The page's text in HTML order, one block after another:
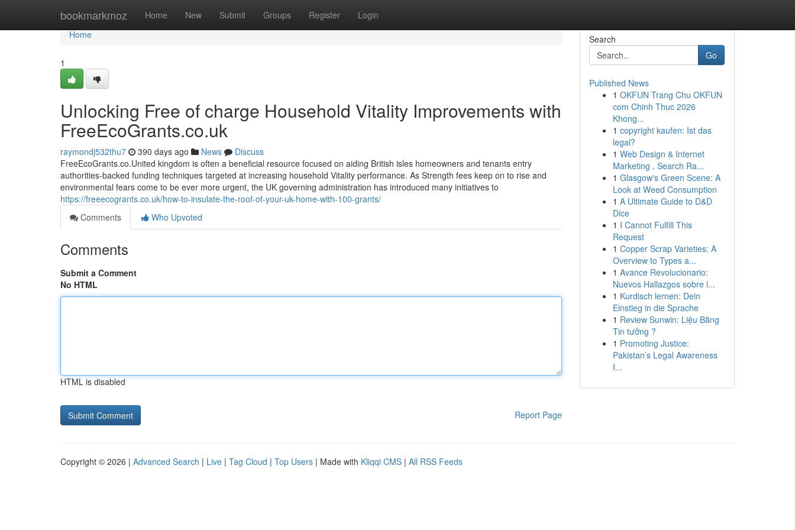
bookmarkmoz Home New Submit Groups Register Login
Home
Home
1
Unlocking Free of charge Household Vitality Improvements with
FreeEcoGrants.co.uk
raymondj532thu7 390 days ago News
Discuss
FreeEcoGrants.co.United kingdom is often a beneficial resource focused on aiding British isles homeowners and tenants entry
authorities-backed funding techniques targeted at increasing household Vitality performance. As Strength fees keep on to rise and
environmental fears come to be ever more urgent, the UK governing administration has introduced many initiatives to
https://freeecogrants.co.uk/how-to-insulate-the-roof-of-your-uk-home-with-100-grants/
Comments
Who Upvoted
Comments
Submit a Comment
No HTML
HTML is disabled
Report Page
Search
Go
Published News
1 OKFUN Trang Chu OKFUN
com Chinh Thuc 2026
Khong...
1 copyright kaufen: Ist das
legal?
1 Web Design & Internet
Marketing , Search Ra...
1 Glasgow's Green Scene: A
Look at Weed Consumption
1 A Ultimate Guide to D&D
Dice
1 I Cannot Fulfill This
Request
1 Copper Scrap Varieties: A
Overview to Types a...
1 Avance Revolucionario:
Nuevos Hallazgos sobre l...
1 Kurdisch lernen: Dein
Einstieg in die Sprache
1 Review Sunwin: Liệu Bằng
Tin tưởng ?
1 Promoting Justice:
Pakistan’s Legal Awareness
I...
Copyright © 2026 | Advanced Search | Live | Tag Cloud | Top Users | Made with Kliqqi CMS | All RSS Feeds